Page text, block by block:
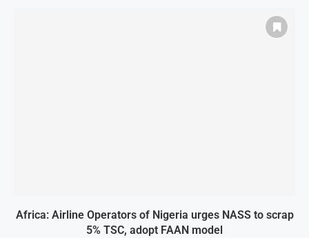
Africa: Airline Operators of Nigeria urges NASS to scrap
5% TSC, adopt FAAN model